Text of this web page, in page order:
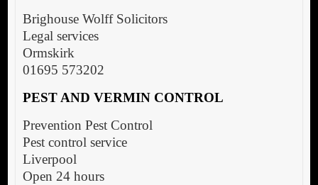
Brighouse Wolff Solicitors
Legal services
Ormskirk
01695 573202
PEST AND VERMIN CONTROL
Prevention Pest Control
Pest control service
Liverpool
Open 24 hours